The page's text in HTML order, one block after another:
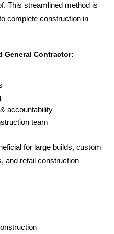
This streamlined method is
complete construction in
General Contractor:
accountability
team
for large builds, custom
and retail construction